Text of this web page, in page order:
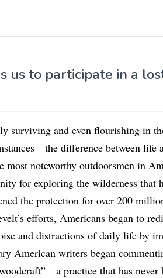
us to participate in a
surviving and even flourishing in
difference between life
most noteworthy outdoorsmen in
for exploring the wilderness that
the protection for over 200
efforts, Americans began to
and distractions of daily life by
American writers began
practice that has never